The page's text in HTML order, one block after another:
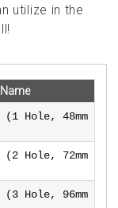
utilize in the
Name
(1 Hole, 48mm
(2 Hole, 72mm
(3 Hole, 96mm